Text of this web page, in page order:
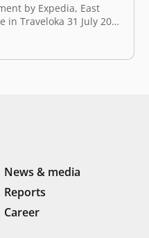
by Expedia, East
Traveloka 31 July 2017
the company has
through investments
Expedia, Inc. (NASDAQ:
News & media
Reports
Career